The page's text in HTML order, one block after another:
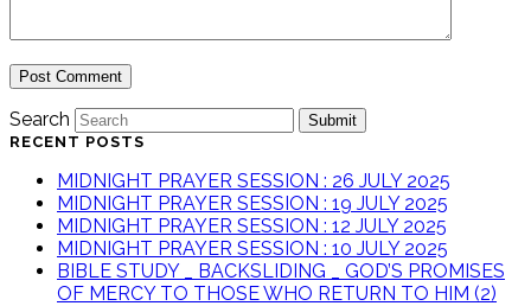
Search
Submit
RECENT POSTS
MIDNIGHT PRAYER SESSION : 26 JULY 2025
MIDNIGHT PRAYER SESSION : 19 JULY 2025
MIDNIGHT PRAYER SESSION : 12 JULY 2025
MIDNIGHT PRAYER SESSION : 10 JULY 2025
BIBLE STUDY _ BACKSLIDING _ GOD’S PROMISES
OF MERCY TO THOSE WHO RETURN TO HIM (2)